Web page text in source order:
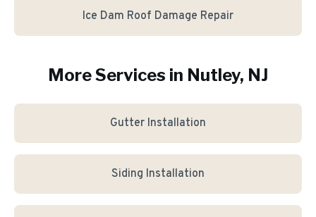
Ice Dam Roof Damage Repair
More Services in Nutley, NJ
Gutter Installation
Siding Installation